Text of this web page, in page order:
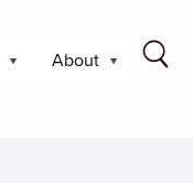
About